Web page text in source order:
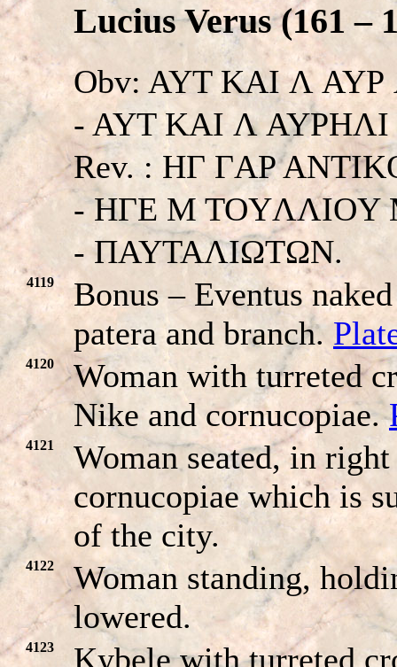
Lucius Verus (161 –
Obv: AYT KAI Λ AYΡ
- AYT KAI Λ AYΡHΛI
Rev. : HΓ ΓAP
- HΓE M
- ΠAYTAΛIΩTΩN.
4119
Bonus – Eventus
patera and branch.
4120
Woman with turreted
Nike and cornucopiae.
4121
Woman seated, in
cornucopiae which is
of the city.
4122
Woman standing,
lowered.
4123
Kybele with turreted